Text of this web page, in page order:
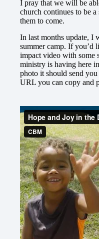
I pray that we will be
church continues to be
them to come.
In last months update, I
summer camp. If you’d
impact video with some
ministry is having here
photo it should send
URL you can copy and